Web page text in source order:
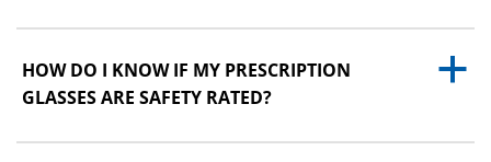
a
HOW DO I KNOW IF MY PRESCRIPTION
GLASSES ARE SAFETY RATED?